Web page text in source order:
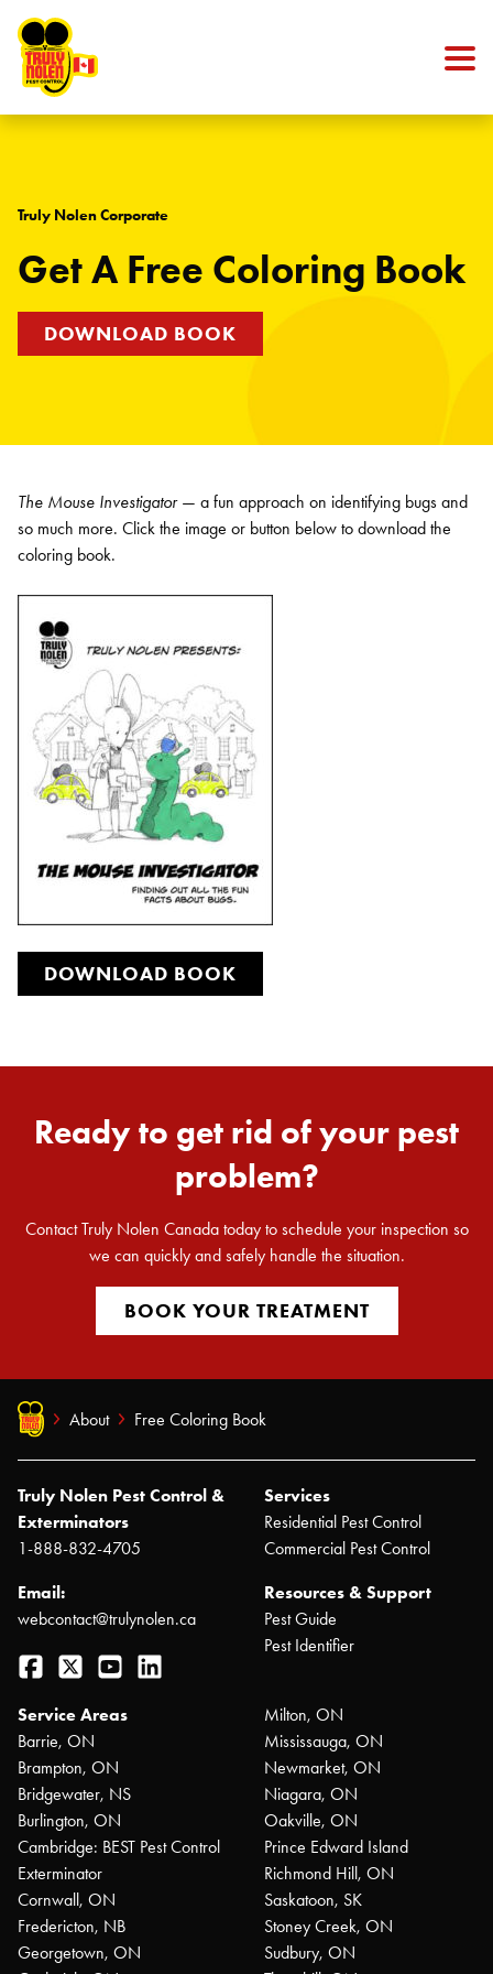
Truly Nolen Corporate
Get A Free Coloring Book
DOWNLOAD BOOK
The Mouse Investigator — a fun approach on identifying bugs and
so much more. Click the image or button below to download the
coloring book.
DOWNLOAD BOOK
Ready to get rid of your pest
problem?
Contact Truly Nolen Canada today to schedule your inspection so
we can quickly and safely handle the situation.
BOOK YOUR TREATMENT
Search for:
About Free Coloring Book
Truly Nolen Pest Control &
Exterminators
1-888-832-4705
Email:
webcontact@trulynolen.ca
Facebook
Twitter YouTube
Services
Residential Pest Control
Commercial Pest Control
Resources & Support
Pest Guide
Pest Identifier
Service Areas
Barrie, ON
Brampton, ON
Bridgewater, NS
Burlington, ON
Cambridge: BEST Pest Control
Exterminator
Cornwall, ON
Fredericton, NB
Georgetown, ON
Milton, ON
Mississauga, ON
Newmarket, ON
Niagara, ON
Oakville, ON
Prince Edward Island
Richmond Hill, ON
Saskatoon, SK
Stoney Creek, ON
Sudbury, ON